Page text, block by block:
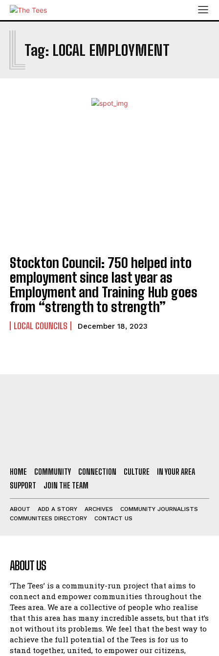
Tag: LOCAL EMPLOYMENT
L
Stockton Council: 750 helped into
employment since last year as
Employment and Training Hub goes
from “strength to strength”
LOCAL COUNCILS December 18, 2023
HOME COMMUNITY CONNECTION CULTURE
IN YOUR AREA
SUPPORT
JOIN THE TEAM
ABOUT ADD A STORY ARCHIVES
COMMUNITY JOURNALISTS
COMMUNITEES DIRECTORY
CONTACT US
ABOUT US
‘The Tees’ is a community-run project that aims to
connect and empower communities throughout the
Tees area. We are a collective of people who realise
that this area has many incredible assets, but that it’s
not without its problems. We feel that the best way to
achieve the full potential of the Tees is for us to
stand together, united, to empower our citizens,